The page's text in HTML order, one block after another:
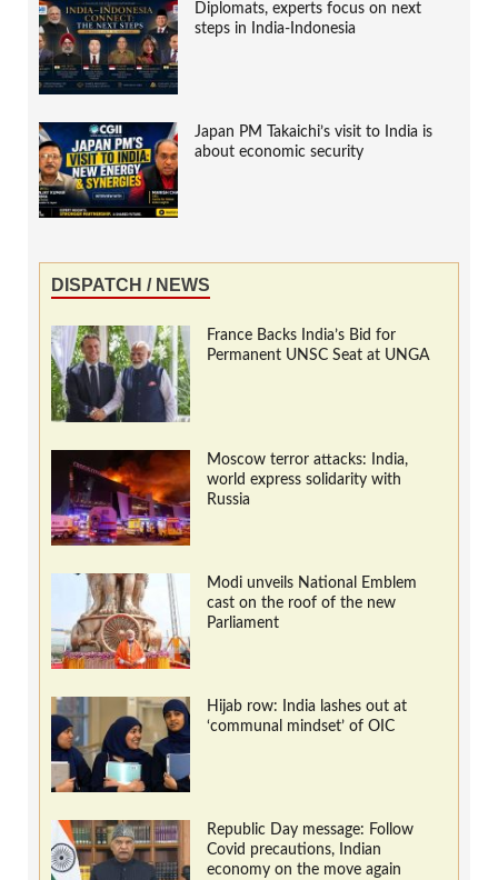
Diplomats, experts focus on next
steps in India-Indonesia
Japan PM Takaichi’s visit to India is
about economic security
DISPATCH / NEWS
France Backs India’s Bid for
Permanent UNSC Seat at UNGA
Moscow terror attacks: India,
world express solidarity with
Russia
Modi unveils National Emblem
cast on the roof of the new
Parliament
Hijab row: India lashes out at
‘communal mindset’ of OIC
Republic Day message: Follow
Covid precautions, Indian
economy on the move again